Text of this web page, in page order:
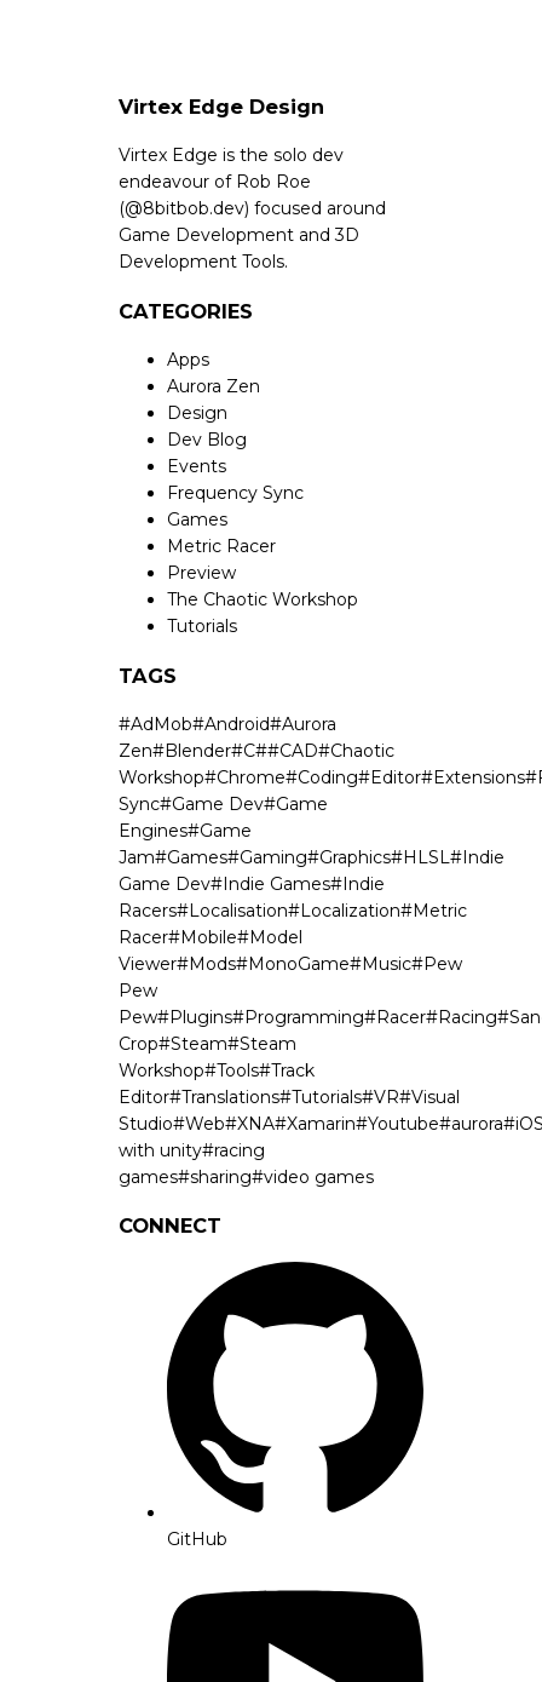
Virtex Edge Design
Virtex Edge is the solo dev
endeavour of Rob Roe
(@8bitbob.dev) focused around
Game Development and 3D
Development Tools.
CATEGORIES
Apps
Aurora Zen
Design
Dev Blog
Events
Frequency Sync
Games
Metric Racer
Preview
The Chaotic Workshop
Tutorials
TAGS
#AdMob#Android#Aurora
Zen#Blender#C##CAD#Chaotic
Workshop#Chrome#Coding#Editor#Extensions#
Sync#Game Dev#Game
Engines#Game
Jam#Games#Gaming#Graphics#HLSL#Indie
Game Dev#Indie Games#Indie
Racers#Localisation#Localization#Metric
Racer#Mobile#Model
Viewer#Mods#MonoGame#Music#Pew
Pew
Pew#Plugins#Programming#Racer#Racing#
Crop#Steam#Steam
Workshop#Tools#Track
Editor#Translations#Tutorials#VR#Visual
Studio#Web#XNA#Xamarin#Youtube#aurora#
with unity#racing
games#sharing#video games
CONNECT
GitHub